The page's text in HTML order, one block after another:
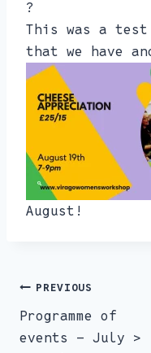
This was a
that we have
August!
Post
navigation
PREVIOUS
Programme of
events – July >